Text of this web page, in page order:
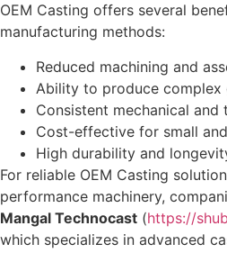
OEM Casting offers several
manufacturing methods:
Reduced machining and
Ability to produce complex
Consistent mechanical
Cost-effective for small
High durability and
For reliable OEM Casting
performance machinery,
Mangal Technocast (https://
which specializes in advanced